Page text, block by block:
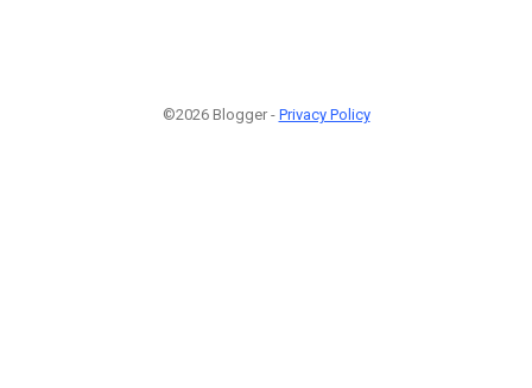
©2026 Blogger - Privacy Policy